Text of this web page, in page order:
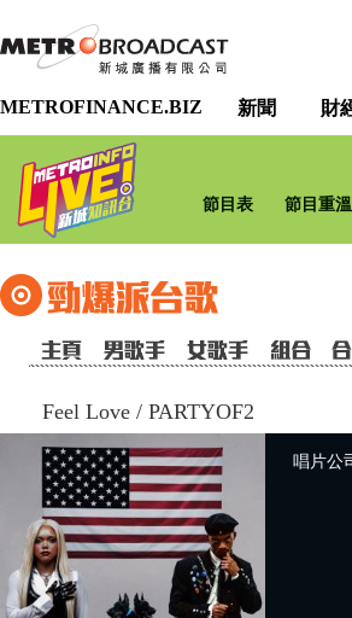
METROFINANCE.BIZ 新聞 財
節目表 節目重溫
Feel Love / PARTYOF2
唱片公